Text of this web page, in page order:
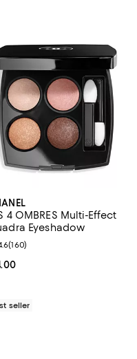
4 OMBRES Multi-Effect
Eyeshadow
price $74.00; ;
rating: 4.6 out of 5; 160
(160)
seller